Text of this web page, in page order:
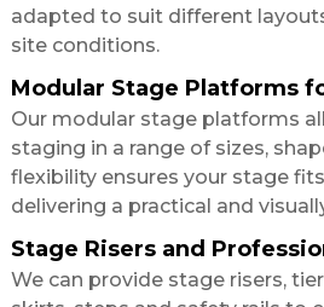
adapted to suit different
site conditions.
Modular Stage Platforms
Our modular stage platforms
staging in a range of sizes,
flexibility ensures your stage
delivering a practical and
Stage Risers and
We can provide stage risers,